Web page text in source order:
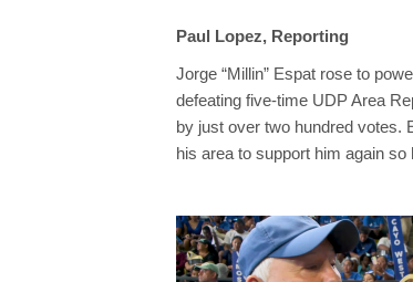
Paul Lopez, Reporting
Jorge “Millin” Espat rose to
defeating five-time UDP Area
by just over two hundred votes.
his area to support him again